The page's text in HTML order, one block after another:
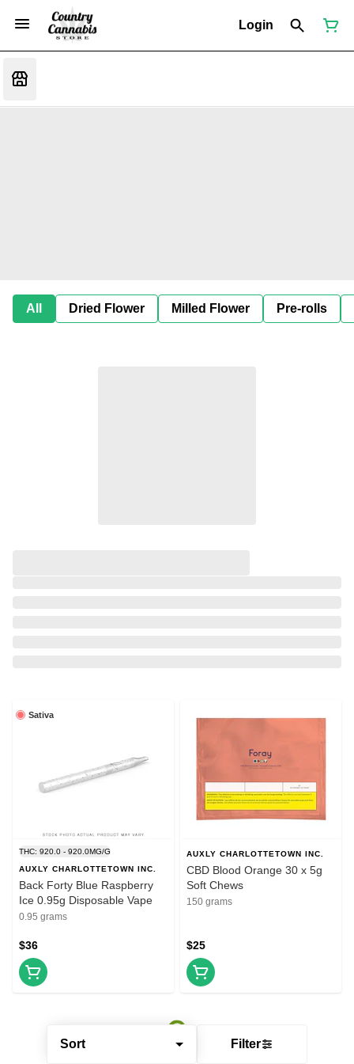
Login
All Dried Flower Milled Flower Pre-rolls
Sort Filter
Sativa
THC: 920.0 - 920.0MG/G
AUXLY CHARLOTTETOWN INC.
Back Forty Blue Raspberry
Ice 0.95g Disposable Vape
0.95 grams
$36
AUXLY CHARLOTTETOWN INC.
CBD Blood Orange 30 x 5g
Soft Chews
150 grams
$25